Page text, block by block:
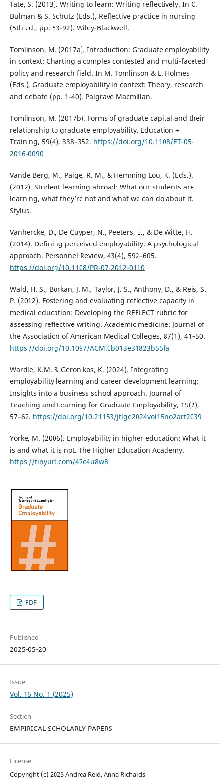
Tate, S. (2013). Writing to learn: Writing reflectively. In C.
Bulman & S. Schutz (Eds.), Reflective practice in nursing
(5th ed., pp. 53-92). Wiley-Blackwell.
Tomlinson, M. (2017a). Introduction: Graduate employability
in context: Charting a complex contested and multi-faceted
policy and research field. In M. Tomlinson & L. Holmes
(Eds.), Graduate employability in context: Theory, research
and debate (pp. 1-40). Palgrave Macmillan.
Tomlinson, M. (2017b). Forms of graduate capital and their
relationship to graduate employability. Education +
Training, 59(4), 338–352. https://doi.org/10.1108/ET-05-
2016-0090
Vande Berg, M., Paige, R. M., & Hemming Lou, K. (Eds.).
(2012). Student learning abroad: What our students are
learning, what they’re not and what we can do about it.
Stylus.
Vanhercke, D., De Cuyper, N., Peeters, E., & De Witte, H.
(2014). Defining perceived employability: A psychological
approach. Personnel Review, 43(4), 592–605.
https://doi.org/10.1108/PR-07-2012-0110
Wald, H. S., Borkan, J. M., Taylor, J. S., Anthony, D., & Reis, S.
P. (2012). Fostering and evaluating reflective capacity in
medical education: Developing the REFLECT rubric for
assessing reflective writing. Academic medicine: Journal of
the Association of American Medical Colleges, 87(1), 41–50.
https://doi.org/10.1097/ACM.0b013e31823b55fa
Wardle, K.M. & Geronikos, K. (2024). Integrating
employability learning and career development learning:
Insights into a business school approach. Journal of
Teaching and Learning for Graduate Employability, 15(2),
57–62. https://doi.org/10.21153/jtlge2024vol15no2art2039
Yorke, M. (2006). Employability in higher education: What it
is and what it is not. The Higher Education Academy.
https://tinyurl.com/47c4u8w8
PDF
Published
2025-05-20
Issue
Vol. 16 No. 1 (2025)
Section
EMPIRICAL SCHOLARLY PAPERS
License
Copyright (c) 2025 Andrea Reid, Anna Richards